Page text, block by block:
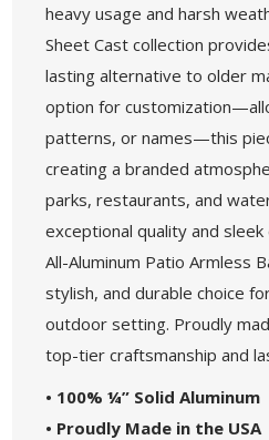
heavy usage and harsh
Sheet Cast collection
lasting alternative to older
option for
patterns, or names—this
creating a branded
parks, restaurants, and
exceptional quality and
All-Aluminum Patio Armless
stylish, and durable choice
outdoor setting. Proudly
top-tier craftsmanship and
• 100% ¼” Solid Aluminum
• Proudly Made in the USA